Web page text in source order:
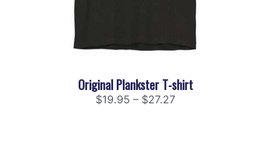
Original Plankster T-shirt
$19.95 – $27.27